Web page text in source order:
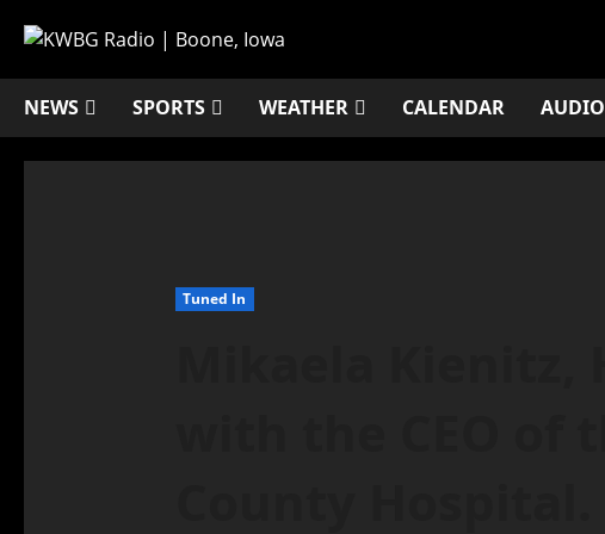
NEWS SPORTS WEATHER CALENDAR AUDIO
Tuned In